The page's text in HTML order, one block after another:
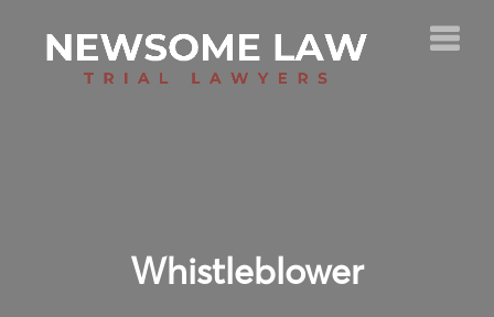
Whistleblower